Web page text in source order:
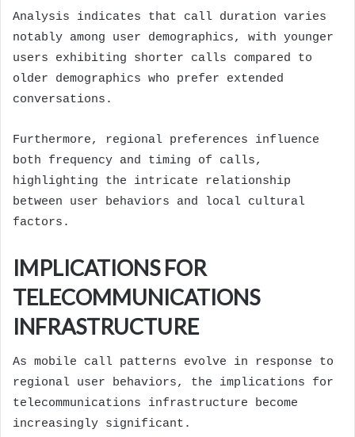
Analysis indicates that call duration varies
notably among user demographics, with younger
users exhibiting shorter calls compared to
older demographics who prefer extended
conversations.
Furthermore, regional preferences influence
both frequency and timing of calls,
highlighting the intricate relationship
between user behaviors and local cultural
factors.
IMPLICATIONS FOR
TELECOMMUNICATIONS
INFRASTRUCTURE
As mobile call patterns evolve in response to
regional user behaviors, the implications for
telecommunications infrastructure become
increasingly significant.